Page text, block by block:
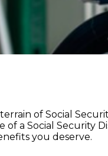
of Social
a Social Security
you deserve.